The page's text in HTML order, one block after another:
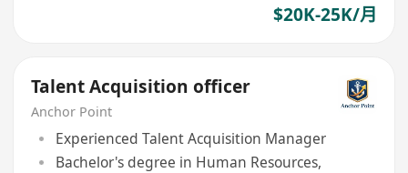
$20K-25K/月
Talent Acquisition officer
Anchor Point
Experienced Talent Acquisition Manager
Bachelor's degree in Human Resources,